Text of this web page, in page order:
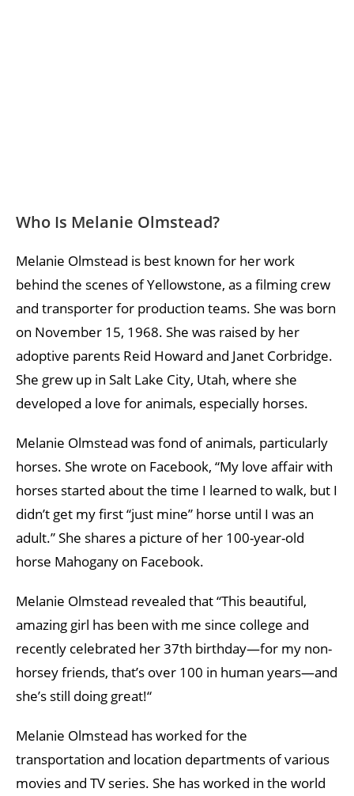
Who Is Melanie Olmstead?
Melanie Olmstead is best known for her work
behind the scenes of Yellowstone, as a filming crew
and transporter for production teams. She was born
on November 15, 1968. She was raised by her
adoptive parents Reid Howard and Janet Corbridge.
She grew up in Salt Lake City, Utah, where she
developed a love for animals, especially horses.
Melanie Olmstead was fond of animals, particularly
horses. She wrote on Facebook, “My love affair with
horses started about the time I learned to walk, but I
didn’t get my first “just mine” horse until I was an
adult.” She shares a picture of her 100-year-old
horse Mahogany on Facebook.
Melanie Olmstead revealed that “This beautiful,
amazing girl has been with me since college and
recently celebrated her 37th birthday—for my non-
horsey friends, that’s over 100 in human years—and
she’s still doing great!“
Melanie Olmstead has worked for the
transportation and location departments of various
movies and TV series. She has worked in the world